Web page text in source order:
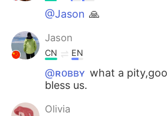
@Jason 🙏
Jason
CN EN
@ʀᴏʙʙʏ what a
bless us.
Olivia